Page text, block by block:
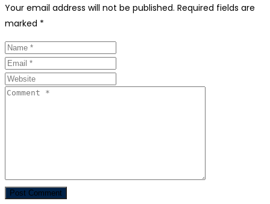
Your email address will not be published. Required fields are
marked *